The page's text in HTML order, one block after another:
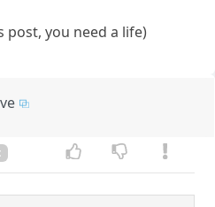
you need a life)